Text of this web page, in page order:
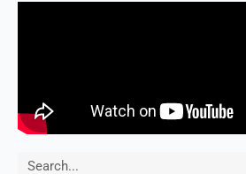
Search